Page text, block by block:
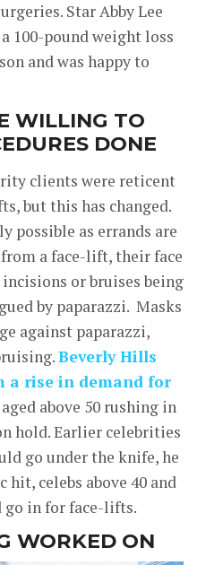
Star Abby Lee
100-pound weight loss
and was happy to
WILLING TO
DONE
clients were reticent
but this has changed.
possible as errands are
a face-lift, their face
or bruises being
by paparazzi. Masks
against paparazzi,
Beverly Hills
a rise in demand for
above 50 rushing in
hold. Earlier celebrities
go under the knife, he
celebs above 40 and
go in for face-lifts.
WORKED ON